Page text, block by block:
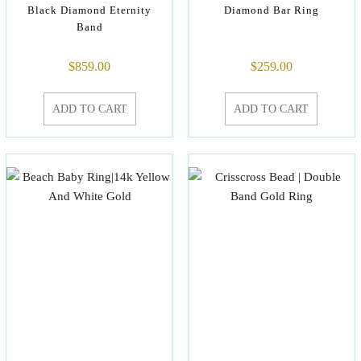
Black Diamond Eternity
Band
$859.00
ADD TO CART
Diamond Bar Ring
$259.00
ADD TO CART